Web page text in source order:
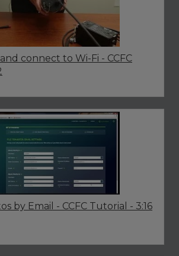
connect to Wi-Fi - CCFC
by Email - CCFC Tutorial - 3:16